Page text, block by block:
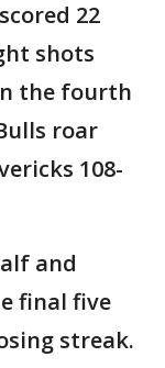
22
shots
the fourth
roar
108-
and
final five
streak.